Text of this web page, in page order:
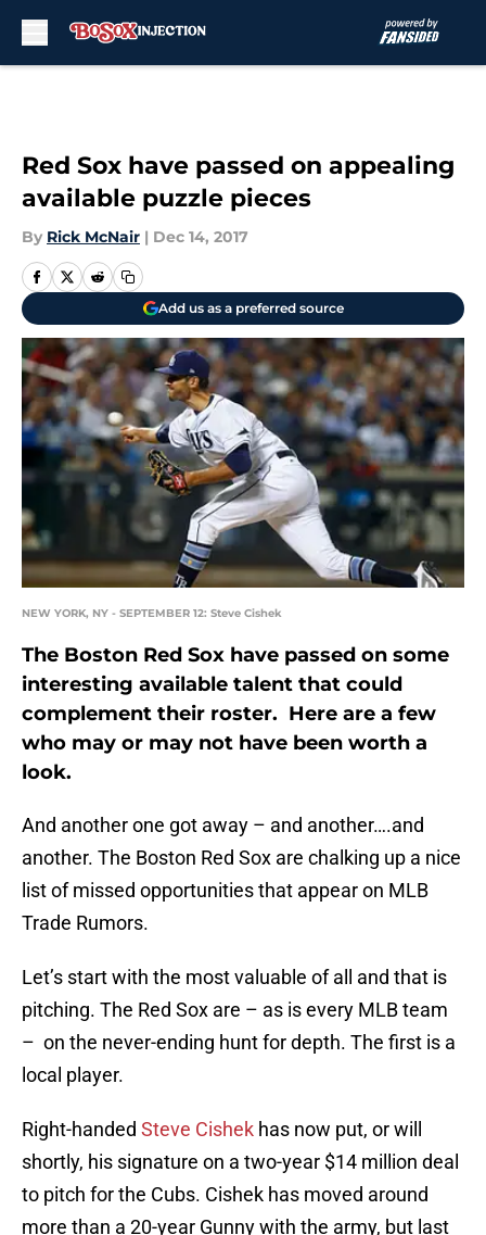
Red Sox have passed on appealing
available puzzle pieces
By Rick McNair | Dec 14, 2017
Add us as a preferred source
NEW YORK, NY - SEPTEMBER 12: Steve Cishek
The Boston Red Sox have passed on some
interesting available talent that could
complement their roster. Here are a few
who may or may not have been worth a
look.
And another one got away – and another….and
another. The Boston Red Sox are chalking up a nice
list of missed opportunities that appear on MLB
Trade Rumors.
Let’s start with the most valuable of all and that is
pitching. The Red Sox are – as is every MLB team
– on the never-ending hunt for depth. The first is a
local player.
Right-handed Steve Cishek has now put, or will
shortly, his signature on a two-year $14 million deal
to pitch for the Cubs. Cishek has moved around
more than a 20-year Gunny with the army, but last